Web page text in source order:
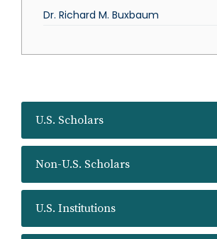
U.S. Scholars
Non-U.S. Scholars
U.S. Institutions
Dr. Richard M. Buxbaum